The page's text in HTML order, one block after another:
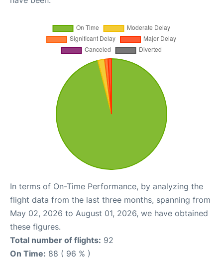
In terms of On-Time Performance, by analyzing the
flight data from the last three months, spanning from
May 02, 2026 to August 01, 2026, we have obtained
these figures.
Total number of flights: 92
On Time: 88 ( 96 % )